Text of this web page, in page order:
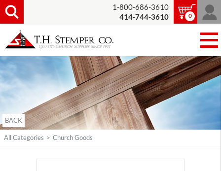
1-800-686-3610
414-744-3610
0
BACK
All Categories > Church Goods